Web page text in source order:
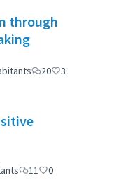
through
20 3
11 0